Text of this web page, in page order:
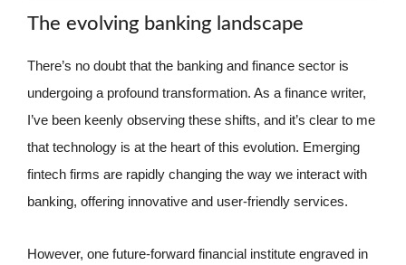
The evolving banking landscape
There’s no doubt that the banking and finance sector is
undergoing a profound transformation. As a finance writer,
I’ve been keenly observing these shifts, and it’s clear to me
that technology is at the heart of this evolution. Emerging
fintech firms are rapidly changing the way we interact with
banking, offering innovative and user-friendly services.
However, one future-forward financial institute engraved in